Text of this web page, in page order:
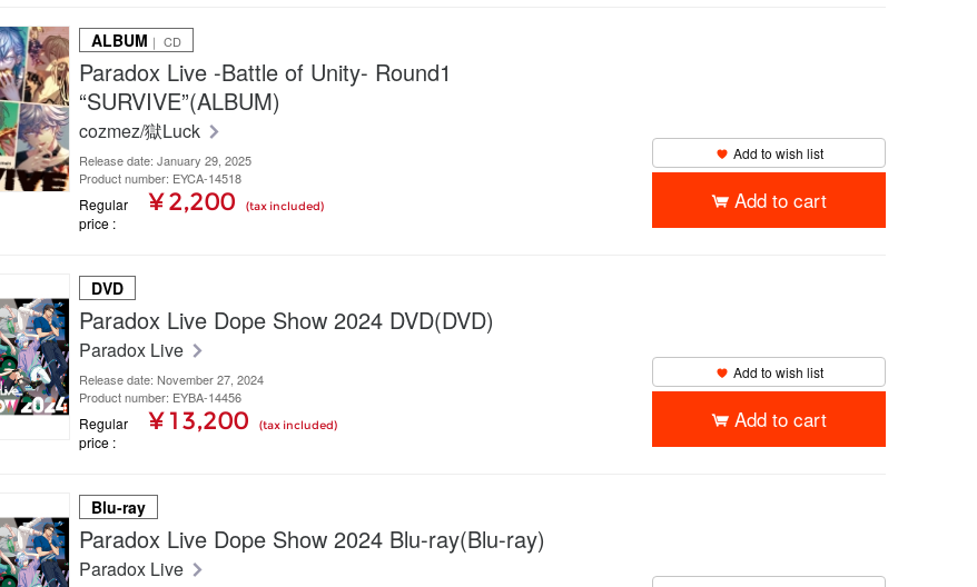
ALBUM ｜ CD
Paradox Live -Battle of Unity- Round1
“SURVIVE”(ALBUM)
cozmez/獄Luck
Release date: January 29, 2025
Product number: EYCA-14518
Regular
price
¥ 2,200 (tax included)
Add to wish list
Add to cart
DVD
Paradox Live Dope Show 2024 DVD(DVD)
Paradox Live
Release date: November 27, 2024
Product number: EYBA-14456
Regular
price
¥ 13,200 (tax included)
Add to wish list
Add to cart
Blu-ray
Paradox Live Dope Show 2024 Blu-ray(Blu-ray)
Paradox Live